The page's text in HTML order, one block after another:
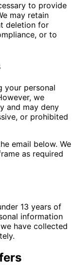
to provide
may retain
deletion for
or to
your personal
we
and may deny
or prohibited
email below. We
as required
13 years of
information
have collected